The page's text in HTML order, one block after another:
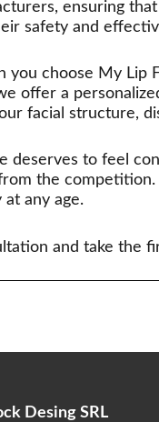
ensuring
safety and
you choose My
offer a
facial structure,
deserves to feel
the
at any age.
and take the
Desing SRL